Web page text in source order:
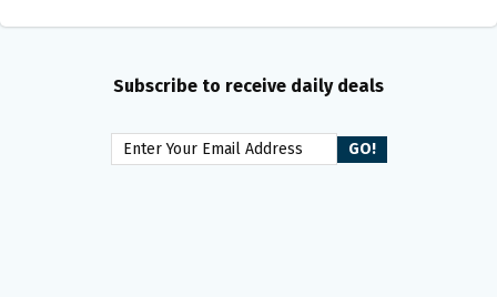
Subscribe to receive daily deals